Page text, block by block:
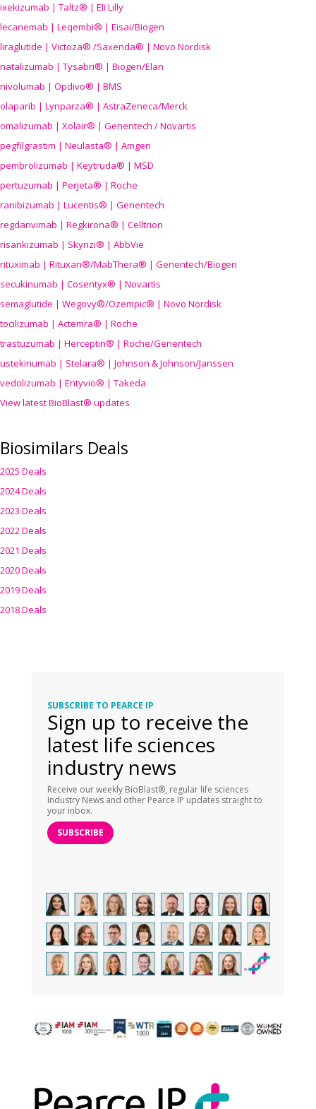
ixekizumab | Taltz® | Eli Lilly
lecanemab | Leqembi® | Eisai/Biogen
liraglutide | Victoza® /Saxenda® | Novo Nordisk
natalizumab | Tysabri® | Biogen/Elan
nivolumab | Opdivo® | BMS
olaparib | Lynparza® | AstraZeneca/Merck
omalizumab | Xolair® | Genentech / Novartis
pegfilgrastim | Neulasta® | Amgen
pembrolizumab | Keytruda® | MSD
pertuzumab | Perjeta® | Roche
ranibizumab | Lucentis® | Genentech
regdanvimab | Regkirona® | Celltrion
risankizumab | Skyrizi® | AbbVie
rituximab | Rituxan®/MabThera® | Genentech/Biogen
secukinumab | Cosentyx® | Novartis
semaglutide | Wegovy®/Ozempic® | Novo Nordisk
tocilizumab | Actemra® | Roche
trastuzumab | Herceptin® | Roche/Genentech
ustekinumab | Stelara® | Johnson & Johnson/Janssen
vedolizumab | Entyvio® | Takeda
View latest BioBlast® updates
Biosimilars Deals
2025 Deals
2024 Deals
2023 Deals
2022 Deals
2021 Deals
2020 Deals
2019 Deals
2018 Deals
SUBSCRIBE TO PEARCE IP
Sign up to receive the
latest life sciences
industry news
Receive our weekly BioBlast®, regular life sciences
Industry News and other Pearce IP updates straight to
your inbox.
SUBSCRIBE